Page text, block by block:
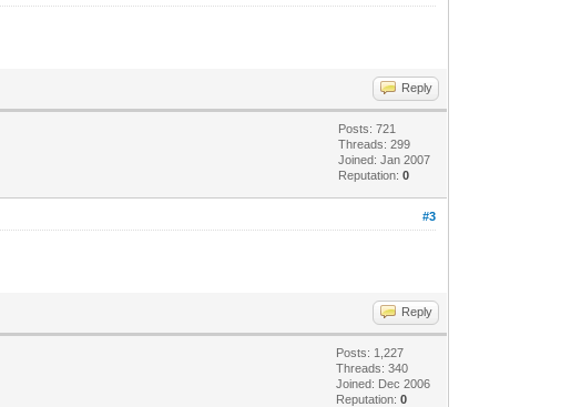
Reply
Posts: 721
Threads: 299
Joined: Jan 2007
Reputation:0
#3
Reply
Posts: 1,227
Threads: 340
Joined: Dec 2006
Reputation:0